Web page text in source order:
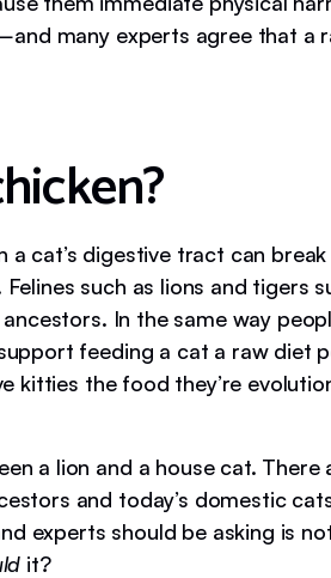
many experts agree that a
a cat’s digestive tract can
such as lions and tigers
In the same way
feeding a cat a raw diet
kitties the food they’re
a lion and a house cat. There
and today’s domestic
experts should be asking is
it?